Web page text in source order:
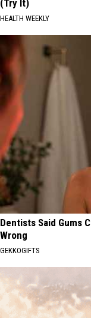
(Try It)
HEALTH WEEKLY
Dentists Said Gums
Wrong
GEKKOGIFTS